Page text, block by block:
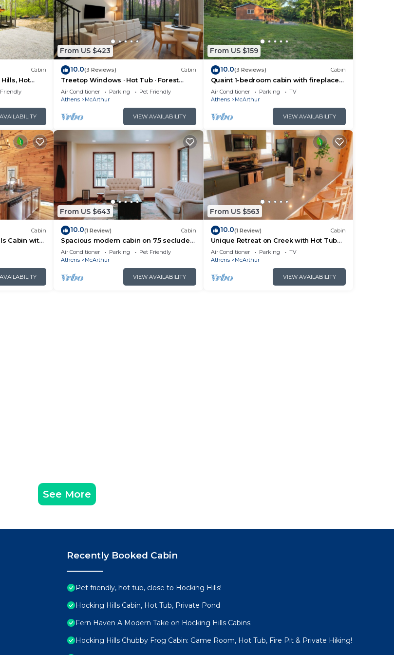
Cabin
Hot
From US $423
10.0(3 Reviews) Cabin
Treetop Windows · Hot Tub · Forest
Views | Luxe
Air Conditioner Parking
Pet Friendly
Athens
McArthur
VIEW AVAILABILITY
From US $159
10.0(3 Reviews) Cabin
Quaint 1-bedroom cabin with fireplace
and hot tub minutes from Hocking Hills
Air Conditioner Parking
TV
Athens
McArthur
VIEW AVAILABILITY
Cabin
Cabin with
From US $643
10.0(1 Review) Cabin
Spacious modern cabin on 7.5 secluded
acres, hot tub, Wi-Fi, Air Hockey, Trails.
Air Conditioner Parking
Pet Friendly
Athens
McArthur
VIEW AVAILABILITY
From US $563
10.0(1 Review) Cabin
Unique Retreat on Creek with Hot Tub
and Games
Air Conditioner Parking
TV
Athens
McArthur
VIEW AVAILABILITY
See More
Recently Booked Cabin
Pet friendly, hot tub, close to Hocking Hills!
Hocking Hills Cabin, Hot Tub, Private Pond
Fern Haven A Modern Take on Hocking Hills Cabins
Hocking Hills Chubby Frog Cabin: Game Room, Hot Tub, Fire Pit & Private Hiking!